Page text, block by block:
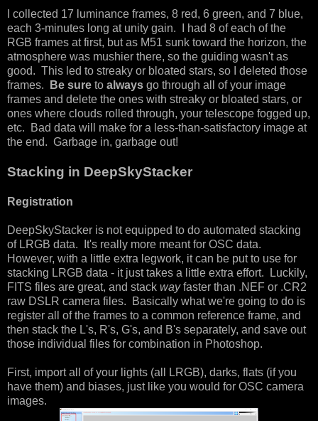
I collected 17 luminance frames, 8 red, 6 green, and 7 blue,
each 3-minutes long at unity gain. I had 8 of each of the
RGB frames at first, but as M51 sunk toward the horizon, the
atmosphere was mushier there, so the guiding wasn't as
good. This led to streaky or bloated stars, so I deleted those
frames.
Be sure to always go through all of your image
frames and delete the ones with streaky or bloated stars, or
ones where clouds rolled through, your telescope fogged up,
etc. Bad data will make for a less-than-satisfactory image at
the end. Garbage in, garbage out!
Stacking in DeepSkyStacker
Registration
DeepSkyStacker is not equipped to do automated stacking
of LRGB data. It's really more meant for OSC data.
However, with a little extra legwork, it can be put to use for
stacking LRGB data - it just takes a little extra effort. Luckily,
FITS files are great, and stack wayfaster than .NEF or .CR2
raw DSLR camera files. Basically what we're going to do is
register all of the frames to a common reference frame, and
then stack the L's, R's, G's, and B's separately, and save out
those individual files for combination in Photoshop.
First, import all of your lights (all LRGB), darks, flats (if you
have them) and biases, just like you would for OSC camera
images.